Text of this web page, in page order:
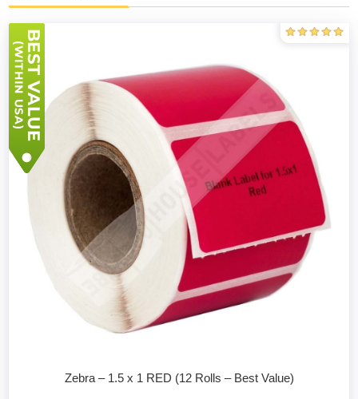
Zebra – 1.5 x 1 RED (12 Rolls – Best Value)